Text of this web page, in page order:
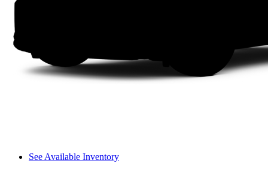
See Available Inventory